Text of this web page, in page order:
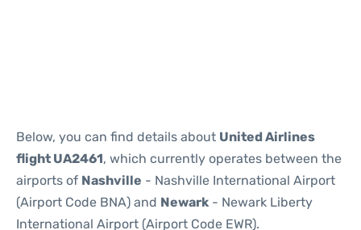
Below, you can find details about United Airlines
flight UA2461, which currently operates between the
airports of Nashville - Nashville International Airport
(Airport Code BNA) and Newark - Newark Liberty
International Airport (Airport Code EWR).